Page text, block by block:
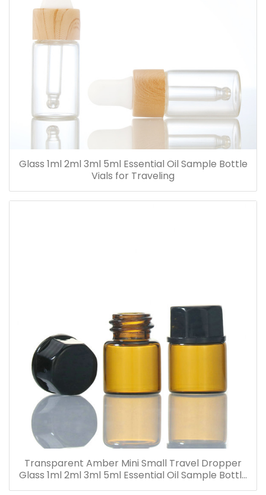
Glass 1ml 2ml 3ml 5ml Essential Oil Sample Bottle
Vials for Traveling
Transparent Amber Mini Small Travel Dropper
Glass 1ml 2ml 3ml 5ml Essential Oil Sample Bottle
Vials for Traveling